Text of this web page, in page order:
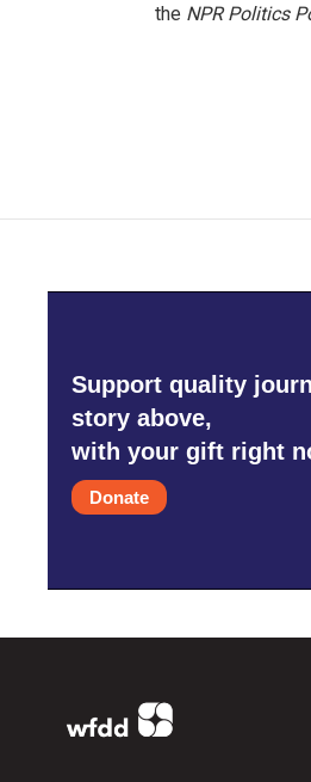
the NPR Politics
Support quality
story above,
with your gift right
Donate